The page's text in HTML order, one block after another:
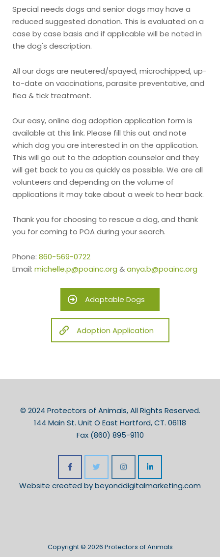
Special needs dogs and senior dogs may have a
reduced suggested donation. This is evaluated on a
case by case basis and if applicable will be noted in
the dog's description.
All our dogs are neutered/spayed, microchipped, up-
to-date on vaccinations, parasite preventative, and
flea & tick treatment.
Our easy, online dog adoption application form is
available at this link. Please fill this out and note
which dog you are interested in on the application.
This will go out to the adoption counselor and they
will get back to you as quickly as possible. We are all
volunteers and depending on the volume of
applications it may take about a week to hear back.
Thank you for choosing to rescue a dog, and thank
you for coming to POA during your search.
Phone: 860-569-0722
Email: michelle.p@poainc.org &anya.b@poainc.org
Adoptable Dogs
Adoption Application
© 2024 Protectors of Animals, All Rights Reserved.
144 Main St. Unit O East Hartford, CT. 06118
Fax (860) 895-9110
Website created bybeyonddigitalmarketing.com
Copyright © 2026 Protectors of Animals